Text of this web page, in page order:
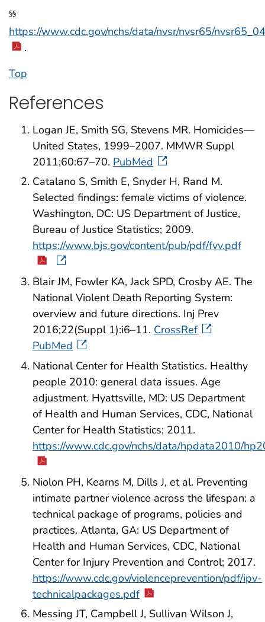
§§
https://www.cdc.gov/nchs/data/nvsr/nvsr65/
.
Top
References
Logan JE, Smith SG, Stevens MR. Homicides—
United States, 1999–2007. MMWR Suppl
2011;60:67–70. PubMed
Catalano S, Smith E, Snyder H, Rand M.
Selected findings: female victims of violence.
Washington, DC: US Department of Justice,
Bureau of Justice Statistics; 2009.
https://www.bjs.gov/content/pub/pdf/fvv.pdf
Blair JM, Fowler KA, Jack SPD, Crosby AE. The
National Violent Death Reporting System:
overview and future directions. Inj Prev
2016;22(Suppl 1):i6–11. CrossRef
PubMed
National Center for Health Statistics. Healthy
people 2010: general data issues. Age
adjustment. Hyattsville, MD: US Department
of Health and Human Services, CDC, National
Center for Health Statistics; 2011.
https://www.cdc.gov/nchs/data/hpdata2010/
Niolon PH, Kearns M, Dills J, et al. Preventing
intimate partner violence across the lifespan: a
technical package of programs, policies and
practices. Atlanta, GA: US Department of
Health and Human Services, CDC, National
Center for Injury Prevention and Control; 2017.
https://www.cdc.gov/violenceprevention/pdf/ipv-
technicalpackages.pdf
Messing JT, Campbell J, Sullivan Wilson J,